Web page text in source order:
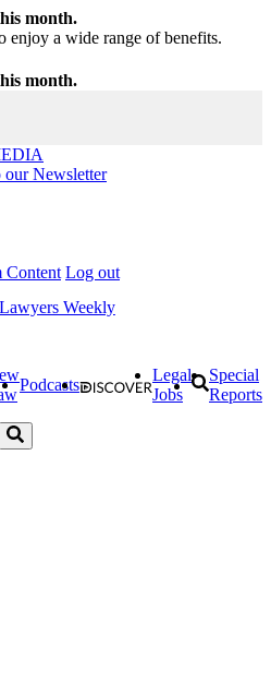
month.
enjoy a wide range of benefits.
month.
our Newsletter
Content Log out
Lawyers Weekly
Podcasts
Legal
Jobs
Special
Reports